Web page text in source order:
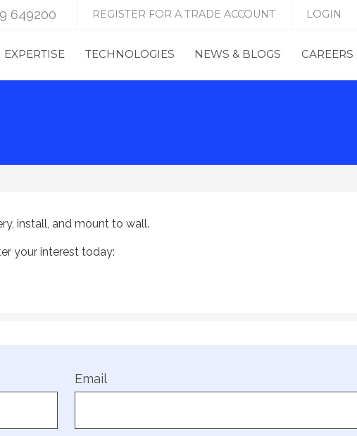
649200 REGISTER FOR A TRADE ACCOUNT LOGIN
EXPERTISE TECHNOLOGIES NEWS & BLOGS CAREERS
install, and mount to wall.
your interest today:
Email